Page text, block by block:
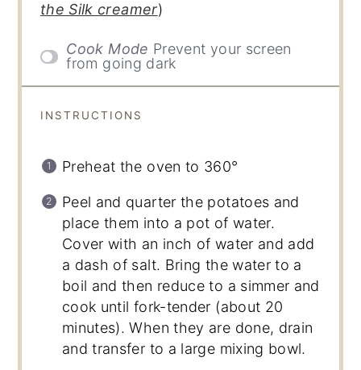
the Silk creamer)
Cook Mode Prevent your screen
from going dark
INSTRUCTIONS
Preheat the oven to 360°
Peel and quarter the potatoes and
place them into a pot of water.
Cover with an inch of water and add
a dash of salt. Bring the water to a
boil and then reduce to a simmer and
cook until fork-tender (about 20
minutes). When they are done, drain
and transfer to a large mixing bowl.